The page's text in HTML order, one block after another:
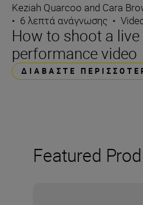
Keziah Quarcoo and Cara
• 6 λεπτά ανάγνωσης •
How to shoot a live
performance video
ΔΙΑΒΆΣΤΕ
Featured